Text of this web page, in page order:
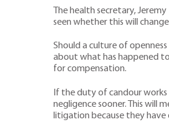
The health secretary,
seen whether this will
Should a culture of
about what has happened
for compensation.
If the duty of candour
negligence sooner. This will
litigation because they